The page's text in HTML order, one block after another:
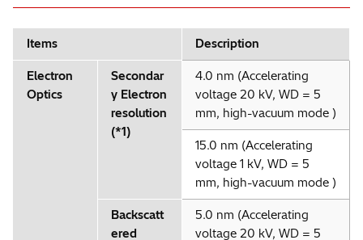
Items Description
Electron
Optics
Secondar
y Electron
resolution
(*1)
4.0 nm (Accelerating
voltage 20 kV, WD = 5
mm, high-vacuum mode )
15.0 nm (Accelerating
voltage 1 kV, WD = 5
mm, high-vacuum mode )
Backscatt
ered
5.0 nm (Accelerating
voltage 20 kV, WD = 5